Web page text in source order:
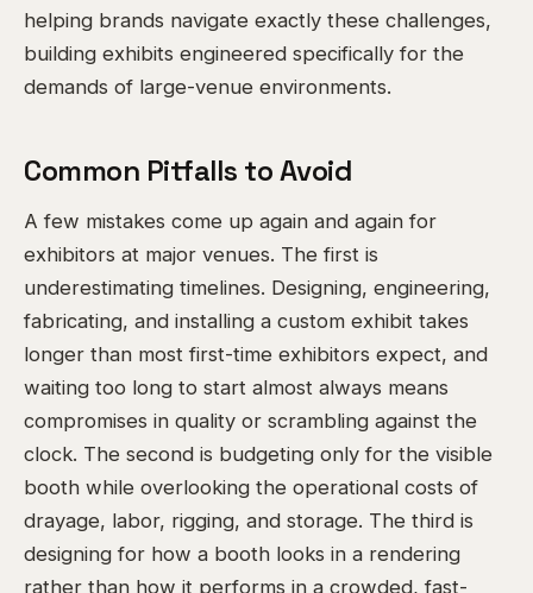
helping brands navigate exactly these challenges,
building exhibits engineered specifically for the
demands of large-venue environments.
Common Pitfalls to Avoid
A few mistakes come up again and again for
exhibitors at major venues. The first is
underestimating timelines. Designing, engineering,
fabricating, and installing a custom exhibit takes
longer than most first-time exhibitors expect, and
waiting too long to start almost always means
compromises in quality or scrambling against the
clock. The second is budgeting only for the visible
booth while overlooking the operational costs of
drayage, labor, rigging, and storage. The third is
designing for how a booth looks in a rendering
rather than how it performs in a crowded, fast-